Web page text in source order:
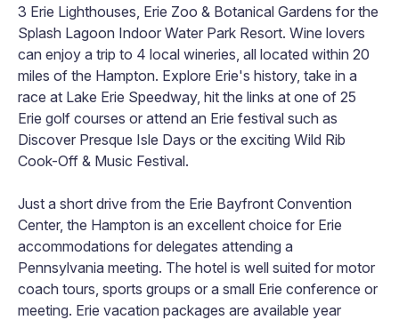
3 Erie Lighthouses, Erie Zoo & Botanical Gardens for the
Splash Lagoon Indoor Water Park Resort. Wine lovers
can enjoy a trip to 4 local wineries, all located within 20
miles of the Hampton. Explore Erie's history, take in a
race at Lake Erie Speedway, hit the links at one of 25
Erie golf courses or attend an Erie festival such as
Discover Presque Isle Days or the exciting Wild Rib
Cook-Off & Music Festival.
Just a short drive from the Erie Bayfront Convention
Center, the Hampton is an excellent choice for Erie
accommodations for delegates attending a
Pennsylvania meeting. The hotel is well suited for motor
coach tours, sports groups or a small Erie conference or
meeting. Erie vacation packages are available year